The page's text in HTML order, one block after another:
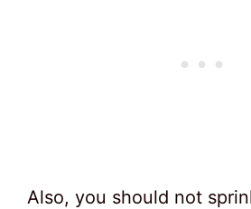
Also, you should not